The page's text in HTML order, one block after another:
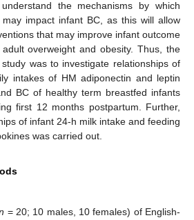
the mechanisms by which
impact infant BC, as this will allow
that may improve infant outcome
overweight and obesity. Thus, the
was to investigate relationships of
intakes of HM adiponectin and leptin
BC of healthy term breastfed infants
first 12 months postpartum. Further,
of infant 24-h milk intake and feeding
was carried out.
= 20; 10 males, 10 females) of English-